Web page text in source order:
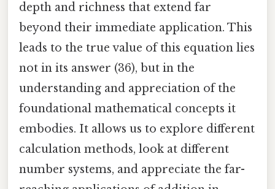
depth and richness that extend far
beyond their immediate application. This
leads to the true value of this equation lies
not in its answer (36), but in the
understanding and appreciation of the
foundational mathematical concepts it
embodies. It allows us to explore different
calculation methods, look at different
number systems, and appreciate the far-